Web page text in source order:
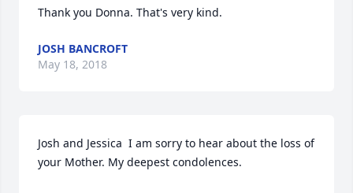
Thank you Donna. That's very kind.
JOSH BANCROFT
May 18, 2018
Josh and Jessica  I am sorry to hear about the loss of
your Mother. My deepest condolences.